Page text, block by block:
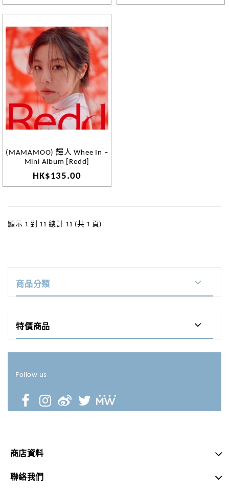
(MAMAMOO) 輝人 Whee In –
Mini Album [Redd]
HK$135.00
顯示 1 到 11 總計 11 (共 1 頁)
商品分類
特價商品
Follow us
商店資料
聯絡我們